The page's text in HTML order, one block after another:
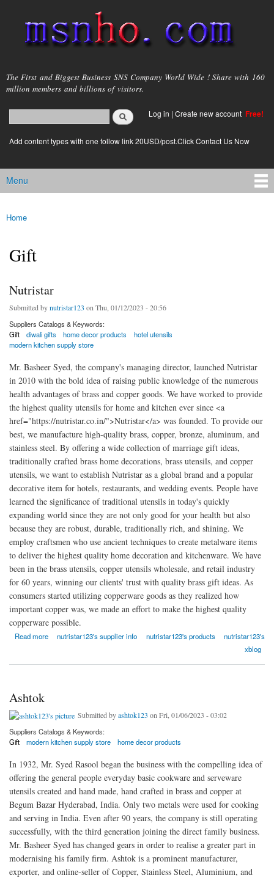
main
content
msnho.com
The First and Biggest Business SNS Company World Wide ! Share with 160
million members and billions of visitors.
Search form
login link
Log in | Create new account Free!
Add content types with one follow link 20USD/post.Click Contact Us Now
Main menu
Menu
You are here
Home
Gift
Nutristar
Submitted bynutristar123 on Thu, 01/12/2023 - 20:56
Suppliers Catalogs & Keywords:
Gift
diwali gifts home decor products
hotel utensils
modern kitchen supply store
Mr. Basheer Syed, the company's managing director, launched Nutristar
in 2010 with the bold idea of raising public knowledge of the numerous
health advantages of brass and copper goods. We have worked to provide
the highest quality utensils for home and kitchen ever since <a
href="https://nutristar.co.in/">Nutristar</a> was founded. To provide our
best, we manufacture high-quality brass, copper, bronze, aluminum, and
stainless steel. By offering a wide collection of marriage gift ideas,
traditionally crafted brass home decorations, brass utensils, and copper
utensils, we want to establish Nutristar as a global brand and a popular
decorative item for hotels, restaurants, and wedding events. People have
learned the significance of traditional utensils in today's quickly
expanding world since they are not only good for your health but also
because they are robust, durable, traditionally rich, and shining. We
employ craftsmen who use ancient techniques to create metalware items
to deliver the highest quality home decoration and kitchenware. We have
been in the brass utensils, copper utensils wholesale, and retail industry
for 60 years, winning our clients' trust with quality brass gift ideas. As
consumers started utilizing copperware goods as they realized how
important copper was, we made an effort to make the highest quality
copperware possible.
Read more
about Nutristar nutristar123's supplier info nutristar123's products
nutristar123's
xblog
Ashtok
Submitted byashtok123 on Fri, 01/06/2023 - 03:02
Suppliers Catalogs & Keywords:
Gift
modern kitchen supply store home decor products
In 1932, Mr. Syed Rasool began the business with the compelling idea of
offering the general people everyday basic cookware and serveware
utensils created and hand made, hand crafted in brass and copper at
Begum Bazar Hyderabad, India. Only two metals were used for cooking
and serving in India. Even after 90 years, the company is still operating
successfully, with the third generation joining the direct family business.
Mr. Basheer Syed has changed gears in order to realise a greater part in
modernising his family firm. Ashtok is a prominent manufacturer,
exporter, and online-seller of Copper, Stainless Steel, Aluminium, and